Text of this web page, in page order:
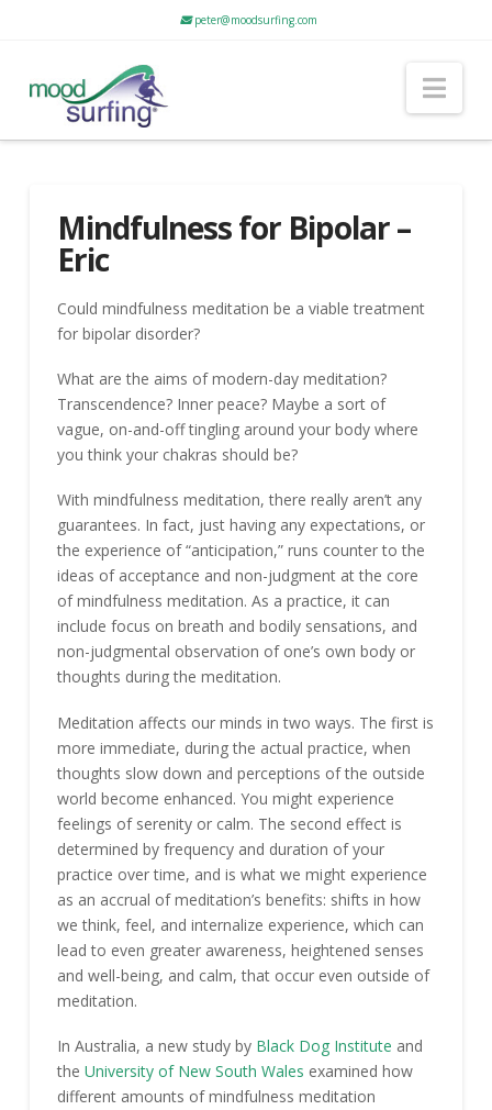
peter@moodsurfing.com
Mindfulness for Bipolar –
Eric
Could mindfulness meditation be a viable treatment
for bipolar disorder?
What are the aims of modern-day meditation?
Transcendence? Inner peace? Maybe a sort of
vague, on-and-off tingling around your body where
you think your chakras should be?
With mindfulness meditation, there really aren’t any
guarantees. In fact, just having any expectations, or
the experience of “anticipation,” runs counter to the
ideas of acceptance and non-judgment at the core
of mindfulness meditation. As a practice, it can
include focus on breath and bodily sensations, and
non-judgmental observation of one’s own body or
thoughts during the meditation.
Meditation affects our minds in two ways. The first is
more immediate, during the actual practice, when
thoughts slow down and perceptions of the outside
world become enhanced. You might experience
feelings of serenity or calm. The second effect is
determined by frequency and duration of your
practice over time, and is what we might experience
as an accrual of meditation’s benefits: shifts in how
we think, feel, and internalize experience, which can
lead to even greater awareness, heightened senses
and well-being, and calm, that occur even outside of
meditation.
In Australia, a new study by Black Dog Institute and
the University of New South Wales examined how
different amounts of mindfulness meditation